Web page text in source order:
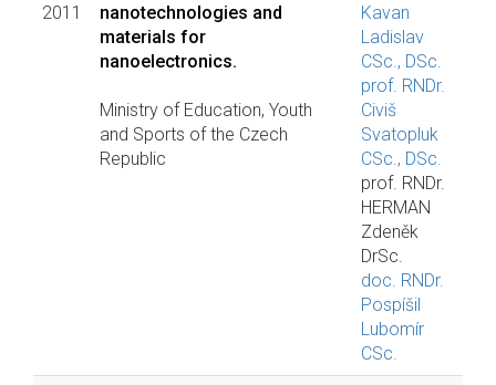
2011
nanotechnologies and
materials for
nanoelectronics.
Ministry of Education, Youth
and Sports of the Czech
Republic
Kavan
Ladislav
CSc., DSc.
prof. RNDr.
Civiš
Svatopluk
CSc., DSc.
prof. RNDr.
HERMAN
Zdeněk
DrSc.
doc. RNDr.
Pospíšil
Lubomír
CSc.